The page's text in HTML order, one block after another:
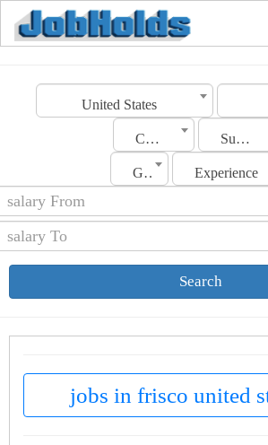
United States
Category Sub Category
Gender Experience
Search
jobs in frisco united